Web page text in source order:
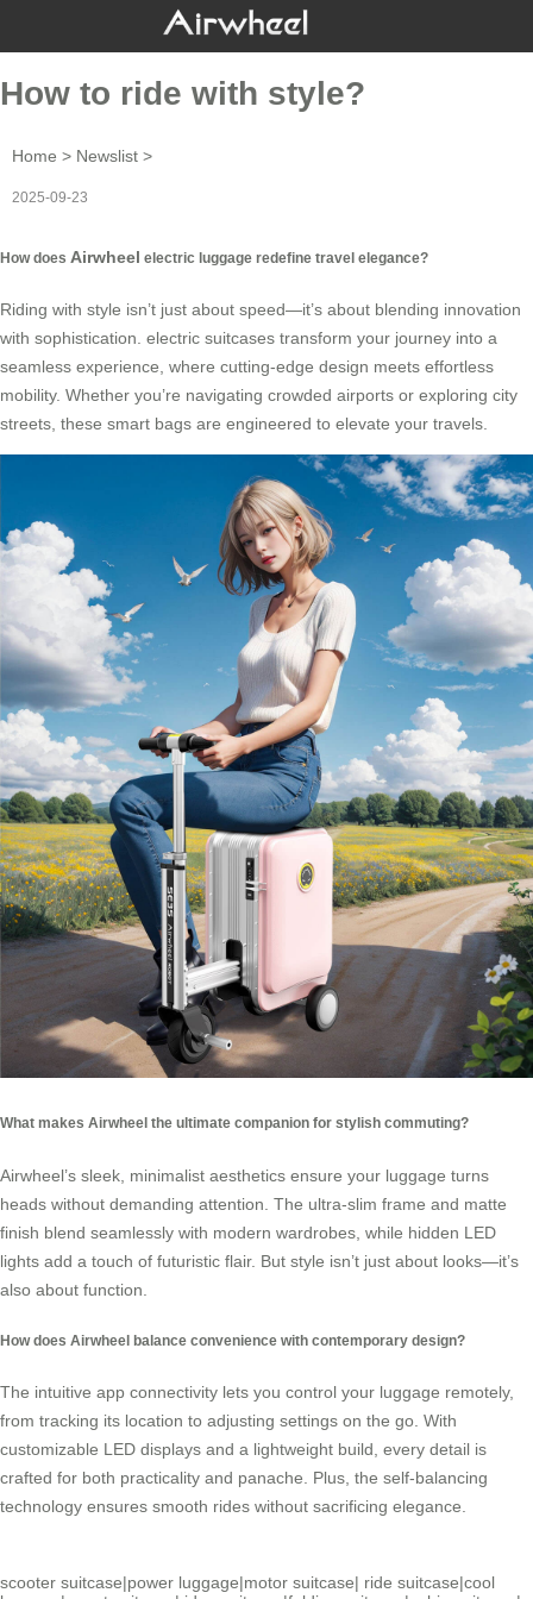
How to ride with style?
Home > Newslist >
2025-09-23
How does Airwheel electric luggage redefine travel elegance?
Riding with style isn’t just about speed—it’s about blending innovation
with sophistication. electric suitcases transform your journey into a
seamless experience, where cutting-edge design meets effortless
mobility. Whether you’re navigating crowded airports or exploring city
streets, these smart bags are engineered to elevate your travels.
What makes Airwheel the ultimate companion for stylish commuting?
Airwheel’s sleek, minimalist aesthetics ensure your luggage turns
heads without demanding attention. The ultra-slim frame and matte
finish blend seamlessly with modern wardrobes, while hidden LED
lights add a touch of futuristic flair. But style isn’t just about looks—it’s
also about function.
How does Airwheel balance convenience with contemporary design?
The intuitive app connectivity lets you control your luggage remotely,
from tracking its location to adjusting settings on the go. With
customizable LED displays and a lightweight build, every detail is
crafted for both practicality and panache. Plus, the self-balancing
technology ensures smooth rides without sacrificing elegance.
scooter suitcase|power luggage|motor suitcase| ride suitcase|cool